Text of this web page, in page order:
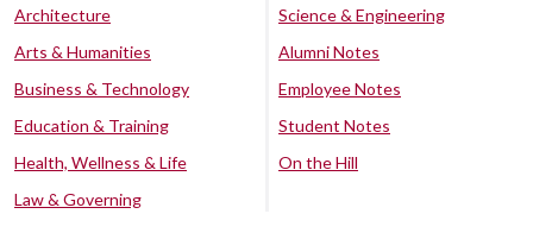
Architecture
Arts & Humanities
Business & Technology
Education & Training
Health, Wellness & Life
Law & Governing
Science & Engineering
Alumni Notes
Employee Notes
Student Notes
On the Hill